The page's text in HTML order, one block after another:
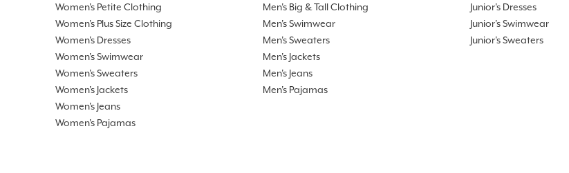
Women's Petite Clothing
Women's Plus Size Clothing
Women's Dresses
Women's Swimwear
Women's Sweaters
Women's Jackets
Women's Jeans
Women's Pajamas
Men's Big & Tall Clothing
Men's Swimwear
Men's Sweaters
Men's Jackets
Men's Jeans
Men's Pajamas
Junior's Dresses
Junior's Swimwear
Junior's Sweaters